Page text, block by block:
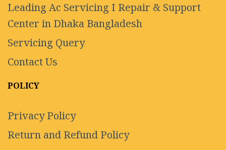
Leading Ac Servicing I Repair & Support
Center in Dhaka Bangladesh
Servicing Query
Contact Us
POLICY
Privacy Policy
Return and Refund Policy